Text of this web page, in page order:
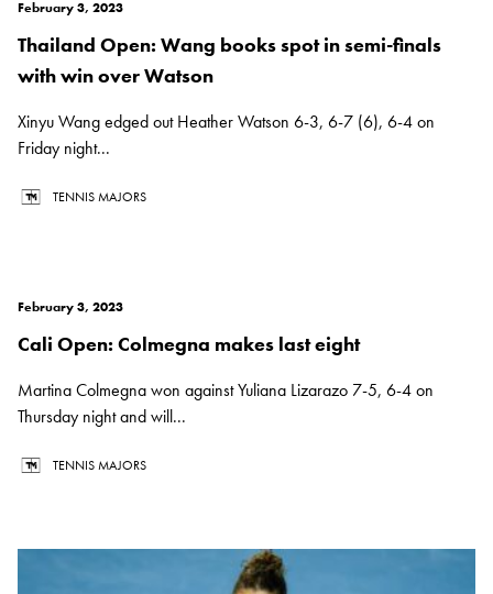
February 3, 2023
Thailand Open: Wang books spot in semi-finals
with win over Watson
Xinyu Wang edged out Heather Watson 6-3, 6-7 (6), 6-4 on
Friday night...
TENNIS MAJORS
February 3, 2023
Cali Open: Colmegna makes last eight
Martina Colmegna won against Yuliana Lizarazo 7-5, 6-4 on
Thursday night and will...
TENNIS MAJORS